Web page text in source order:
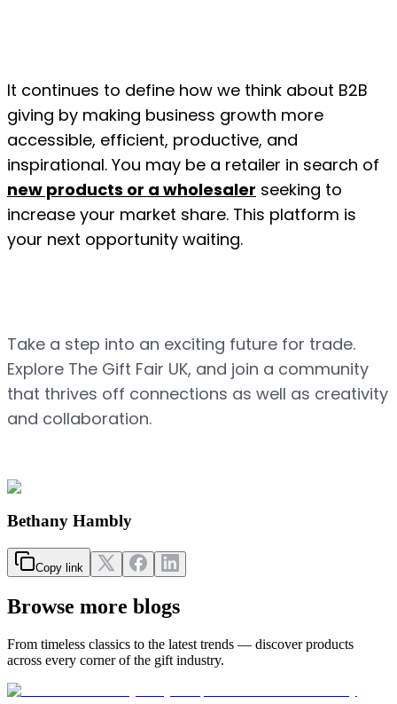
It continues to define how we think about B2B
giving by making business growth more
accessible, efficient, productive, and
new products or a wholesaler seeking to
increase your market share. This platform is
your next opportunity waiting.
Take a step into an exciting future for trade.
Explore The Gift Fair UK, and join a community
that thrives off connections as well as creativity
and collaboration.
Bethany Hambly
Copy link
Browse more blogs
From timeless classics to the latest trends — discover products
across every corner of the gift industry.